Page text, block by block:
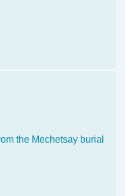
the Mechetsay burial